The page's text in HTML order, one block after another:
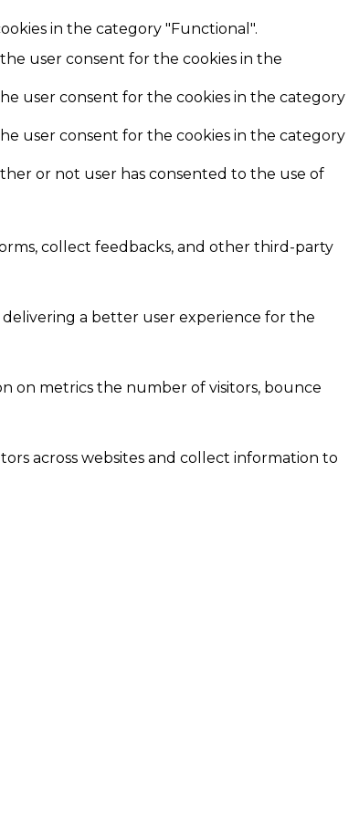
in the category "Functional".
user consent for the cookies in the
user consent for the cookies in the category
user consent for the cookies in the category
or not user has consented to the use of
collect feedbacks, and other third-party
a better user experience for the
on metrics the number of visitors, bounce
across websites and collect information to